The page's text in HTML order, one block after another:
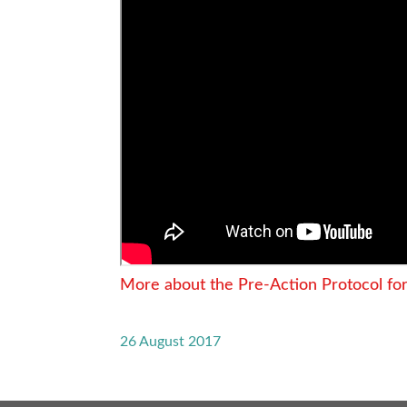
More about the Pre-Action Protocol
26 August 2017